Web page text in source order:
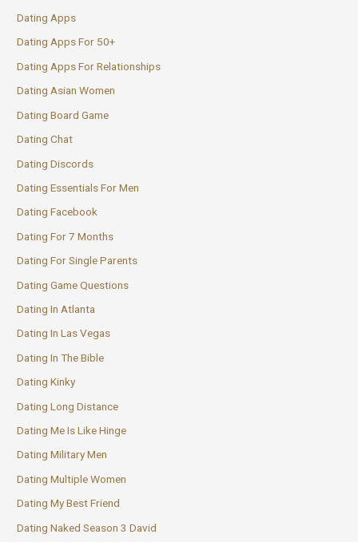
Dating Apps
Dating Apps For 50+
Dating Apps For Relationships
Dating Asian Women
Dating Board Game
Dating Chat
Dating Discords
Dating Essentials For Men
Dating Facebook
Dating For 7 Months
Dating For Single Parents
Dating Game Questions
Dating In Atlanta
Dating In Las Vegas
Dating In The Bible
Dating Kinky
Dating Long Distance
Dating Me Is Like Hinge
Dating Military Men
Dating Multiple Women
Dating My Best Friend
Dating Naked Season 3 David